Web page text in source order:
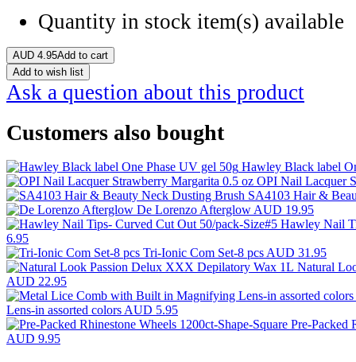
Quantity in stock item(s) available
AUD 4.95Add to cart
Add to wish list
Ask a question about this product
Customers also bought
Hawley Black label
OPI Nail Lacquer
SA4103 Hair &
De Lorenzo Afterglow AUD 19.95
Hawley Nail
6.95
Tri-Ionic Com Set-8 pcs AUD 31.95
Natural
AUD 22.95
Lens-in assorted colors AUD 5.95
Pre-Packed
AUD 9.95